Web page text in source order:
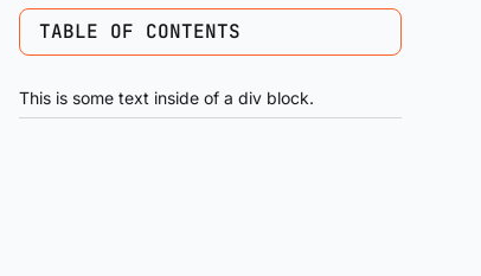
TABLE OF CONTENTS
This is some text inside of a div block.